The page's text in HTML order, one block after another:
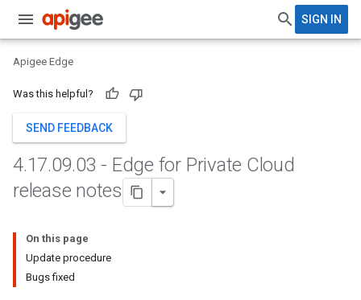
SIGN IN
Apigee Edge
Was this helpful?
SEND FEEDBACK
4.17.09.03 - Edge for Private Cloud
release notes
On this page
Update procedure
Bugs fixed